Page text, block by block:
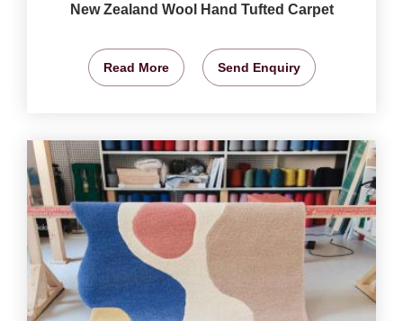
New Zealand Wool Hand Tufted Carpet
Read More Send Enquiry